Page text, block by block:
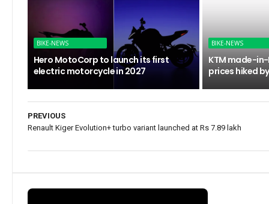
BIKE-NEWS
Hero MotoCorp to launch its first
electric motorcycle in 2027
BIKE-NEWS
KTM made-
prices hiked
PREVIOUS
Renault Kiger Evolution+ turbo variant launched at Rs 7.89 lakh